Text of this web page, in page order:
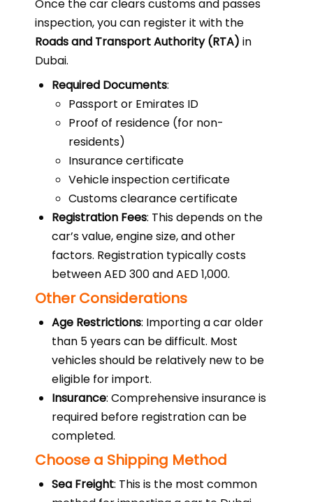
Once the car clears customs and passes
inspection, you can register it with the
Roads and Transport Authority (RTA) in
Dubai.
Required Documents:
Passport or Emirates ID
Proof of residence (for non-
residents)
Insurance certificate
Vehicle inspection certificate
Customs clearance certificate
Registration Fees: This depends on the
car’s value, engine size, and other
factors. Registration typically costs
between AED 300 and AED 1,000.
Other Considerations
Age Restrictions: Importing a car older
than 5 years can be difficult. Most
vehicles should be relatively new to be
eligible for import.
Insurance: Comprehensive insurance is
required before registration can be
completed.
Choose a Shipping Method
Sea Freight: This is the most common